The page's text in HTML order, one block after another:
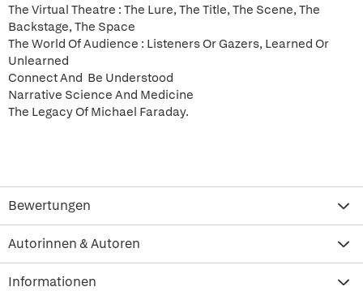
The Virtual Theatre : The Lure, The Title, The Scene, The
Backstage, The Space
The World Of Audience : Listeners Or Gazers, Learned Or
Unlearned
Connect And Be Understood
Narrative Science And Medicine
The Legacy Of Michael Faraday.
Bewertungen
Autorinnen & Autoren
Informationen